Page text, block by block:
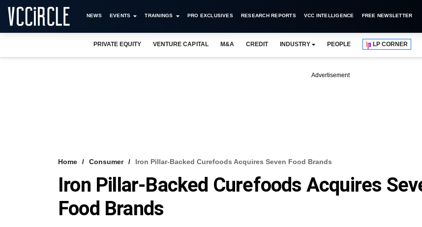
NEWS EVENTS TRAININGS PRO EXCLUSIVES RESEARCH REPORTS VCC INTELLIGENCE FREE NEWSLETTER
PRIVATE EQUITY VENTURE CAPITAL M&A CREDIT INDUSTRY PEOPLE LP CORNER
Advertisement
Home Consumer Iron Pillar-Backed Curefoods Acquires Seven Food Brands
Iron Pillar-Backed Curefoods Acquires
Food Brands